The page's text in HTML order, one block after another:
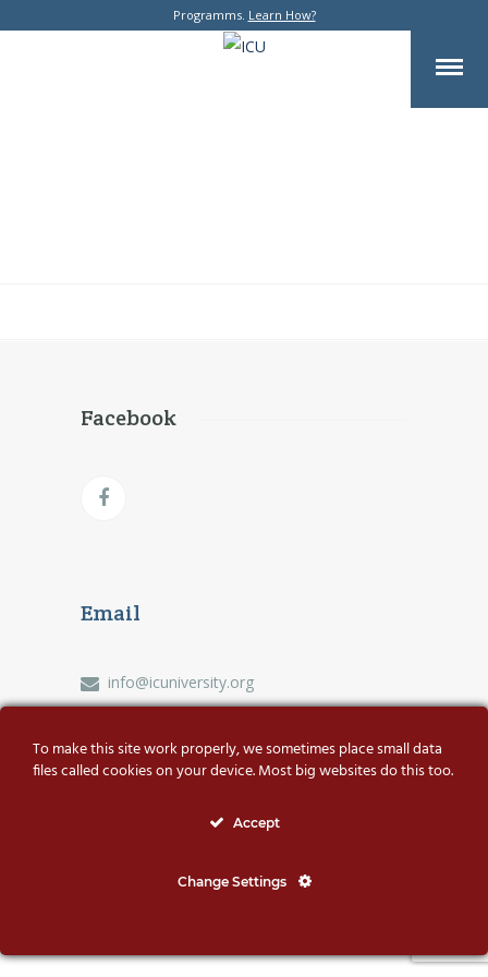
Programms. Learn How?
Facebook
Email
info@icuniversity.org
reserved
To make this site work properly, we sometimes place small data
files called cookies on your device. Most big websites do this too.
Accept
Change Settings